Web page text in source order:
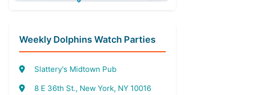
Weekly Dolphins Watch Parties
Slattery's Midtown Pub
8 E 36th St., New York, NY 10016